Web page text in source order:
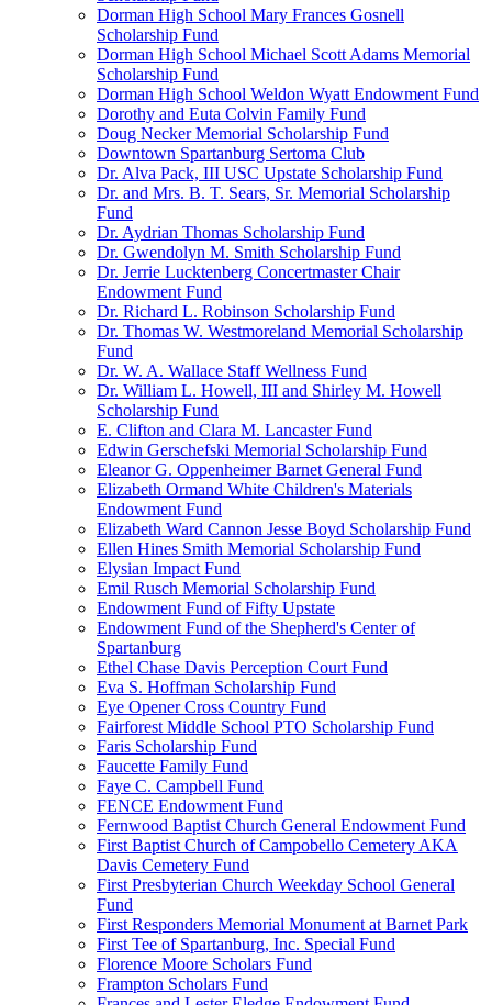
Dorman High School Mary Frances Gosnell
Scholarship Fund
Dorman High School Michael Scott Adams Memorial
Scholarship Fund
Dorman High School Weldon Wyatt Endowment Fund
Dorothy and Euta Colvin Family Fund
Doug Necker Memorial Scholarship Fund
Downtown Spartanburg Sertoma Club
Dr. Alva Pack, III USC Upstate Scholarship Fund
Dr. and Mrs. B. T. Sears, Sr. Memorial Scholarship
Fund
Dr. Aydrian Thomas Scholarship Fund
Dr. Gwendolyn M. Smith Scholarship Fund
Dr. Jerrie Lucktenberg Concertmaster Chair
Endowment Fund
Dr. Richard L. Robinson Scholarship Fund
Dr. Thomas W. Westmoreland Memorial Scholarship
Fund
Dr. W. A. Wallace Staff Wellness Fund
Dr. William L. Howell, III and Shirley M. Howell
Scholarship Fund
E. Clifton and Clara M. Lancaster Fund
Edwin Gerschefski Memorial Scholarship Fund
Eleanor G. Oppenheimer Barnet General Fund
Elizabeth Ormand White Children's Materials
Endowment Fund
Elizabeth Ward Cannon Jesse Boyd Scholarship Fund
Ellen Hines Smith Memorial Scholarship Fund
Elysian Impact Fund
Emil Rusch Memorial Scholarship Fund
Endowment Fund of Fifty Upstate
Endowment Fund of the Shepherd's Center of
Spartanburg
Ethel Chase Davis Perception Court Fund
Eva S. Hoffman Scholarship Fund
Eye Opener Cross Country Fund
Fairforest Middle School PTO Scholarship Fund
Faris Scholarship Fund
Faucette Family Fund
Faye C. Campbell Fund
FENCE Endowment Fund
Fernwood Baptist Church General Endowment Fund
First Baptist Church of Campobello Cemetery AKA
Davis Cemetery Fund
First Presbyterian Church Weekday School General
Fund
First Responders Memorial Monument at Barnet Park
First Tee of Spartanburg, Inc. Special Fund
Florence Moore Scholars Fund
Frampton Scholars Fund